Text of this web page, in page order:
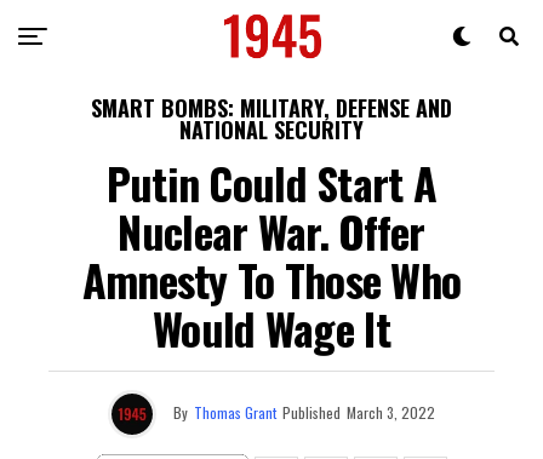
SMART BOMBS: MILITARY, DEFENSE AND
NATIONAL SECURITY
Putin Could Start A
Nuclear War. Offer
Amnesty To Those Who
Would Wage It
By Thomas Grant Published March 3, 2022